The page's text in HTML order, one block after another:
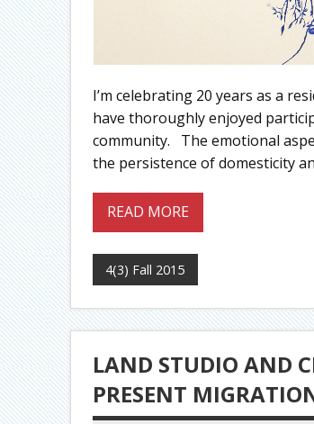
I’m celebrating 20 years as a
have thoroughly enjoyed
community. The emotional
the persistence of domesticity
READ MORE
4(3) Fall 2015
LAND STUDIO AND
PRESENT